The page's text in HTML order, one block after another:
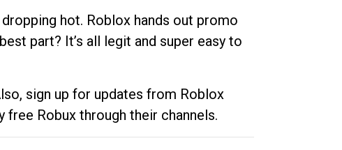
hot. Roblox hands out promo
part? It’s all legit and super easy to
sign up for updates from Roblox
Robux through their channels.